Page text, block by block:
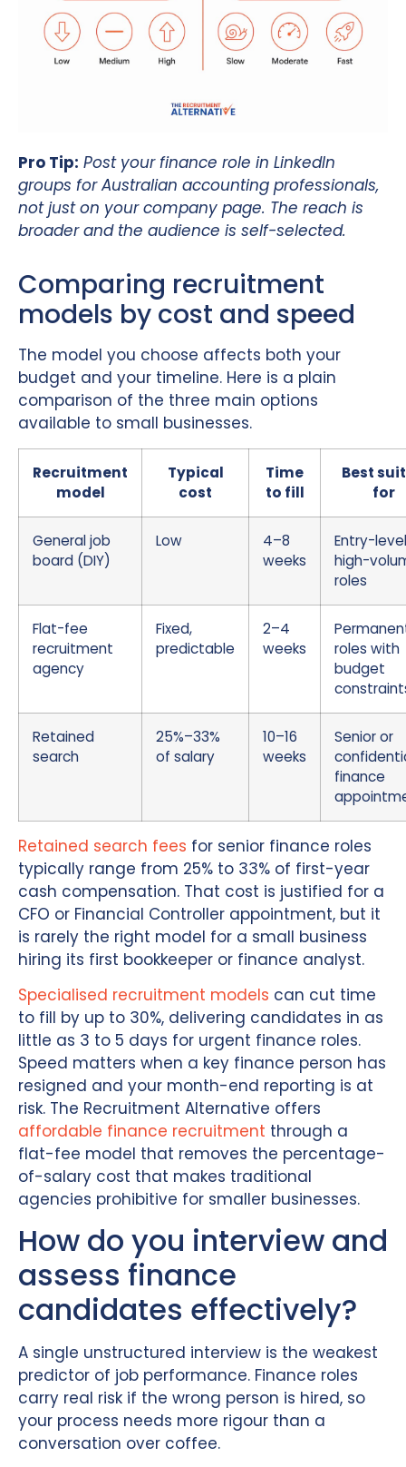
Pro Tip: Post your finance role in LinkedIn
groups for Australian accounting professionals,
not just on your company page. The reach is
broader and the audience is self-selected.
Comparing recruitment
models by cost and speed
The model you choose affects both your
budget and your timeline. Here is a plain
comparison of the three main options
available to small businesses.
Recruitment
model
Typical
cost
Time
to fill
Best
for
General job
board (DIY)
Low
4–8
weeks
Entry-
high-
roles
Flat-fee
recruitment
agency
Fixed,
predictable
2–4
weeks
roles with
budget
Retained
search
25%–33%
of salary
10–16
weeks
Senior or
finance
Retained search fees for senior finance roles
typically range from 25% to 33% of first-year
cash compensation. That cost is justified for a
CFO or Financial Controller appointment, but it
is rarely the right model for a small business
hiring its first bookkeeper or finance analyst.
Specialised recruitment models can cut time
to fill by up to 30%, delivering candidates in as
little as 3 to 5 days for urgent finance roles.
Speed matters when a key finance person has
resigned and your month-end reporting is at
risk. The Recruitment Alternative offers
affordable finance recruitment through a
flat-fee model that removes the percentage-
of-salary cost that makes traditional
agencies prohibitive for smaller businesses.
How do you interview and
assess finance
candidates effectively?
A single unstructured interview is the weakest
predictor of job performance. Finance roles
carry real risk if the wrong person is hired, so
your process needs more rigour than a
conversation over coffee.